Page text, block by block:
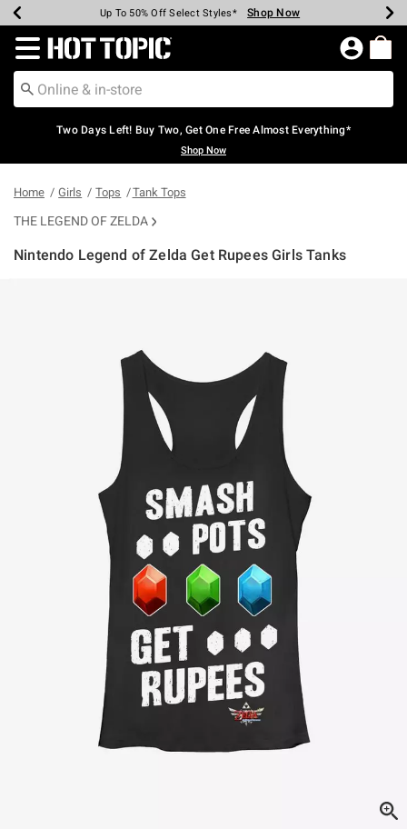
Earn Hot Cash Every $40 Spent* Shop Now
Up To 50% Off Select Styles* Shop Now
Up To 40% Off Backpacks* Shop Now
Up To 60% Off Clearance* Shop Now
Free Pickup In-Store* Shop Now
Free Shipping Over $75* Shop Now
Redirect to Hot Topic Home Page
Two Days Left! Buy Two, Get One Free Almost Everything*
Shop Now
Home Girls Tops Tank Tops
THE LEGEND OF ZELDA
Nintendo Legend of Zelda Get Rupees Girls Tanks